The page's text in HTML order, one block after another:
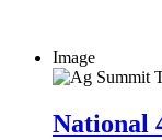
Image
National